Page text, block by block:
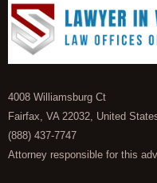
4008 Williamsburg Ct
Fairfax, VA 22032, United
(888) 437-7747
Attorney responsible for this